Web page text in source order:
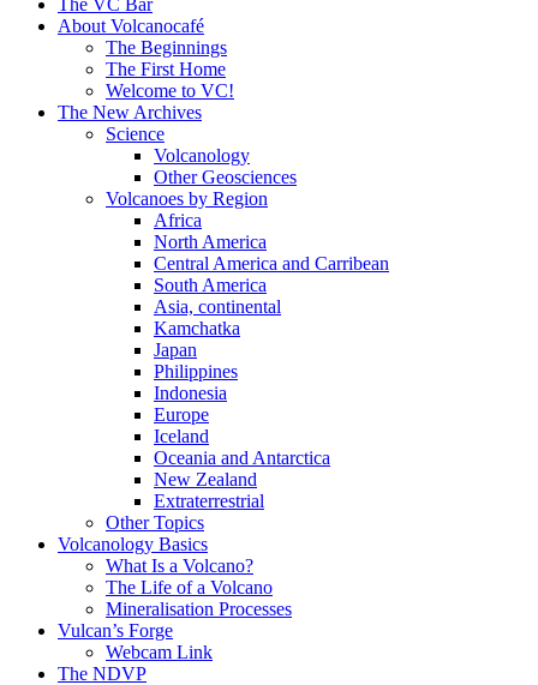
About Volcanocafé
The Beginnings
The First Home
Welcome to VC!
The New Archives
Science
Volcanology
Other Geosciences
Volcanoes by Region
Africa
North America
Central America and Carribean
South America
Asia, continental
Kamchatka
Japan
Philippines
Indonesia
Europe
Iceland
Oceania and Antarctica
New Zealand
Extraterrestrial
Other Topics
Volcanology Basics
What Is a Volcano?
The Life of a Volcano
Mineralisation Processes
Vulcan’s Forge
Webcam Link
The NDVP